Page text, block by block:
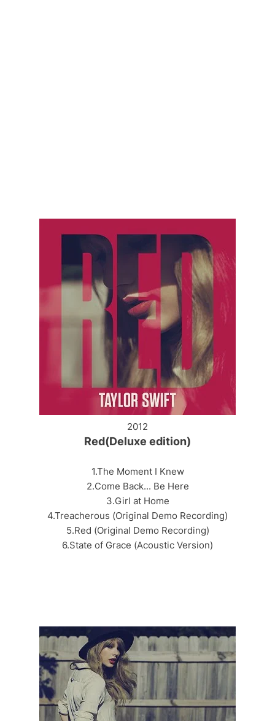
2012
Red(Deluxe edition)
1.The Moment I Knew
2.Come Back... Be Here
3.Girl at Home
4.Treacherous (Original Demo Recording)
5.Red (Original Demo Recording)
6.State of Grace (Acoustic Version)